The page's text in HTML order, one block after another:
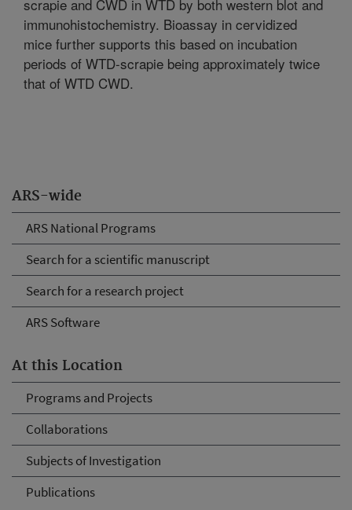
ARS-wide
ARS National Programs
Search for a scientific manuscript
Search for a research project
ARS Software
At this Location
Programs and Projects
Collaborations
Subjects of Investigation
Publications
scrapie and CWD in WTD by both western blot and
immunohistochemistry. Bioassay in cervidized
mice further supports this based on incubation
periods of WTD-scrapie being approximately twice
that of WTD CWD.